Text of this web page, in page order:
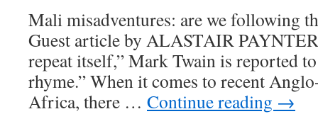
Mali misadventures: are we following
Guest article by ALASTAIR
repeat itself,” Mark Twain is reported
rhyme.” When it comes to recent
Africa, there … Continue reading →